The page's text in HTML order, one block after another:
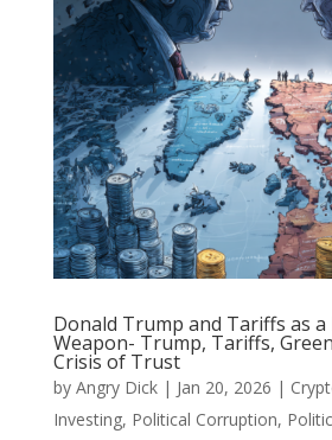
Donald Trump and Tariffs as
Weapon- Trump, Tariffs,
Crisis of Trust
by Angry Dick| Jan 20, 2026 |
Investing, Political Corruption,